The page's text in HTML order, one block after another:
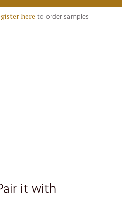
here to order samples
it with